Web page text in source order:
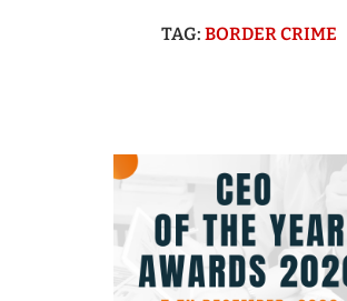
TAG: BORDER CRIME